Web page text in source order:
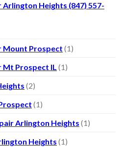
Heights (847) 557-
Mount Prospect (1)
Mt Prospect IL (1)
(2)
(1)
Arlington Heights (1)
Heights (1)